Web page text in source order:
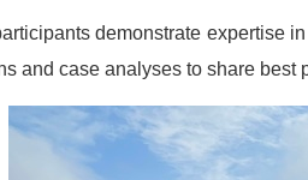
demonstrate expertise
and case analyses to share best